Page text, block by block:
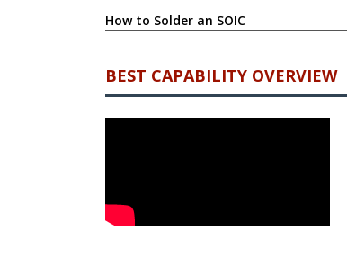
How to Solder an SOIC
BEST CAPABILITY OVERVIEW